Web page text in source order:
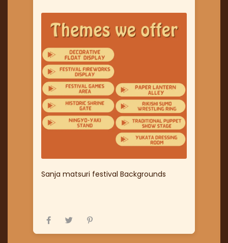
Sanja matsuri festival Backgrounds